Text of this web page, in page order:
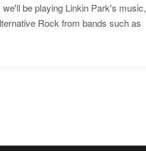
be playing Linkin Park's music,
Rock from bands such as